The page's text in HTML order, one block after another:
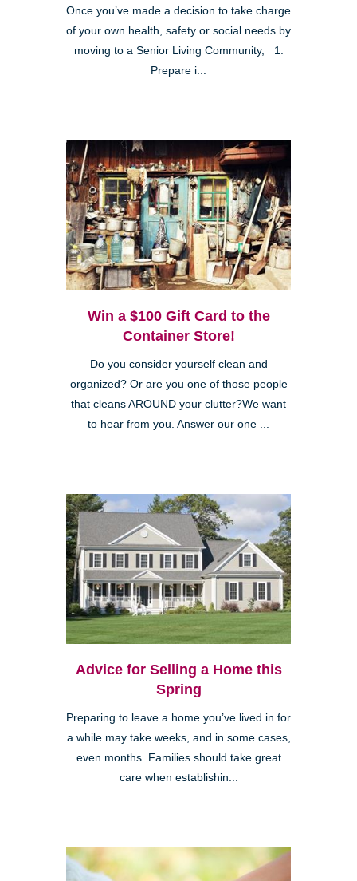
Once you’ve made a decision to take charge
of your own health, safety or social needs by
moving to a Senior Living Community, 1.
Prepare i...
Win a $100 Gift Card to the
Container Store!
Do you consider yourself clean and
organized? Or are you one of those people
that cleans AROUND your clutter?We want
to hear from you. Answer our one ...
Advice for Selling a Home this
Spring
Preparing to leave a home you’ve lived in for
a while may take weeks, and in some cases,
even months. Families should take great
care when establishin...